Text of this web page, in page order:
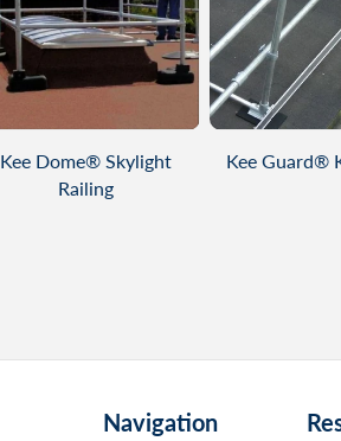
VIEW PRODUCT
Kee Dome® Skylight
Railing
VIEW
Kee Guard®
Navigation